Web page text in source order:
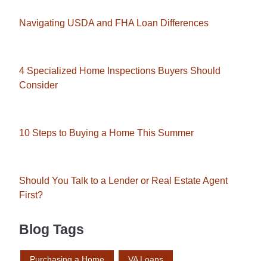
Navigating USDA and FHA Loan Differences
4 Specialized Home Inspections Buyers Should
Consider
10 Steps to Buying a Home This Summer
Should You Talk to a Lender or Real Estate Agent
First?
Blog Tags